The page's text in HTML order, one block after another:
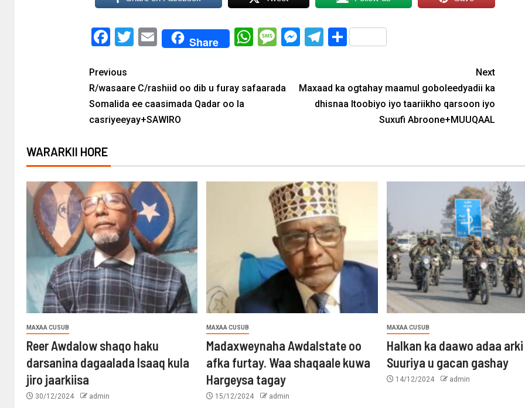
Facebook
Twitter
EmailShare WhatsApp
Message
Messenger
Telegram
Share
Previous
R/wasaare C/rashiid oo dib u furay safaarada
Somalida ee caasimada Qadar oo la
casriyeeyay+SAWIRO
Next
Maxaad ka ogtahay maamul goboleedyadii ka
dhisnaa Itoobiyo iyo taariikho qarsoon iyo
Suxufi Abroone+MUUQAAL
WARARKII HORE
MAXAA CUSUB
Reer Awdalow shaqo haku
darsanina dagaalada Isaaq kula
jiro jaarkiisa
30/12/2024 admin
MAXAA CUSUB
Madaxweynaha Awdalstate oo
afka furtay. Waa shaqaale kuwa
Hargeysa tagay
15/12/2024 admin
MAXAA CUSUB
Halkan ka daawo adaa
Suuriya u gacan gashay
14/12/2024 admin